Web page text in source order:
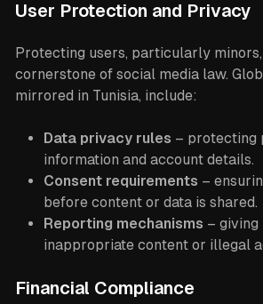
User Protection and Privacy
Protecting users, particularly
cornerstone of social media law.
mirrored in Tunisia, include:
Data privacy rules – protecting
information and account details.
Consent requirements –
before content or data is shared.
Reporting mechanisms – giving
inappropriate content or illegal
Financial Compliance